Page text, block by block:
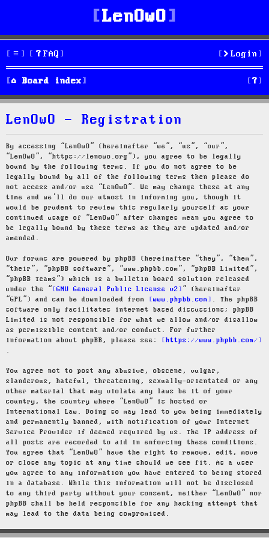
LenOwO
FAQ Login
Board index S
e
LenOwO - Registration
By accessing “LenOwO” (hereinafter “we”, “us”, “our”,
“LenOwO”, “https://lenowo.org”), you agree to be legally
bound by the following terms. If you do not agree to be
legally bound by all of the following terms then please do
not access and/or use “LenOwO”. We may change these at any
time and we’ll do our utmost in informing you, though it
would be prudent to review this regularly yourself as your
continued usage of “LenOwO” after changes mean you agree to
be legally bound by these terms as they are updated and/or
amended.
Our forums are powered by phpBB (hereinafter “they”, “them”,
“their”, “phpBB software”, “www.phpbb.com”, “phpBB Limited”,
“phpBB Teams”) which is a bulletin board solution released
under the “
GNU General Public License v2
” (hereinafter
“GPL”) and can be downloaded from
www.phpbb.com
. The phpBB
software only facilitates internet based discussions; phpBB
Limited is not responsible for what we allow and/or disallow
as permissible content and/or conduct. For further
information about phpBB, please see:
https://www.phpbb.com/
.
You agree not to post any abusive, obscene, vulgar,
slanderous, hateful, threatening, sexually-orientated or any
other material that may violate any laws be it of your
country, the country where “LenOwO” is hosted or
International Law. Doing so may lead to you being immediately
and permanently banned, with notification of your Internet
Service Provider if deemed required by us. The IP address of
all posts are recorded to aid in enforcing these conditions.
You agree that “LenOwO” have the right to remove, edit, move
or close any topic at any time should we see fit. As a user
you agree to any information you have entered to being stored
in a database. While this information will not be disclosed
to any third party without your consent, neither “LenOwO” nor
phpBB shall be held responsible for any hacking attempt that
may lead to the data being compromised.